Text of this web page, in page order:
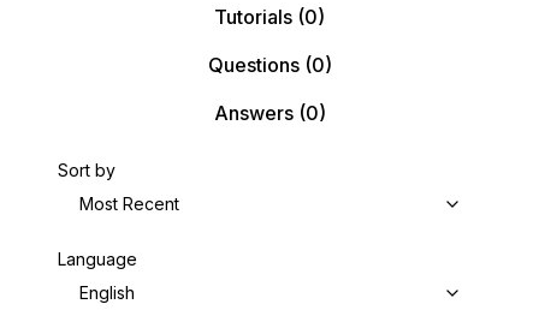
Tutorials (0)
Questions(0)
Answers(0)
Sort by
Most Recent
Language
English